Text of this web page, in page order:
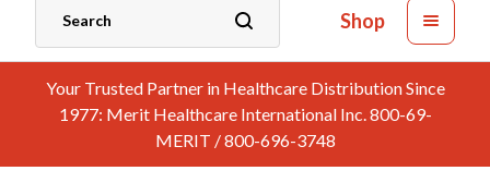
Shop
Your Trusted Partner in Healthcare Distribution Since
1977: Merit Healthcare International Inc. 800-69-
MERIT / 800-696-3748